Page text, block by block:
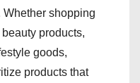
shopping
products,
goods,
products that